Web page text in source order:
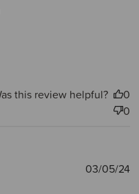
this review helpful?
0
0
03/05/24